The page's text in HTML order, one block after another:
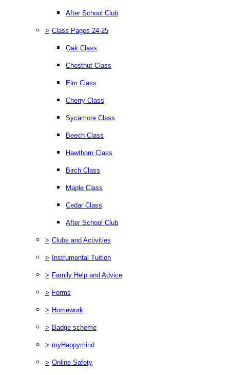
After School Club
> Class Pages 24-25
Oak Class
Chestnut Class
Elm Class
Cherry Class
Sycamore Class
Beech Class
Hawthorn Class
Birch Class
Maple Class
Cedar Class
After School Club
> Clubs and Activities
> Instrumental Tuition
> Family Help and Advice
> Forms
> Homework
> Badge scheme
> myHappymind
> Online Safety